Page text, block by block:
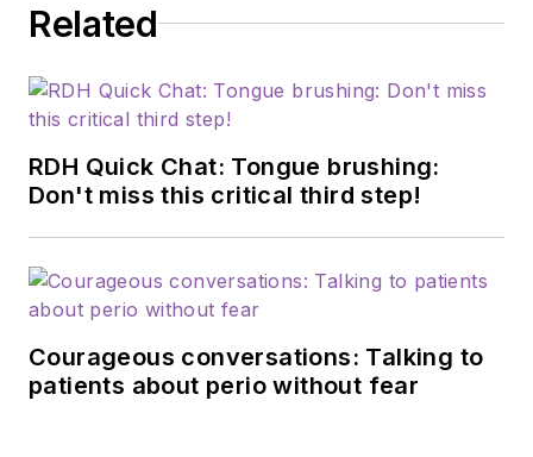
Related
RDH Quick Chat: Tongue brushing:
Don't miss this critical third step!
Courageous conversations: Talking to
patients about perio without fear